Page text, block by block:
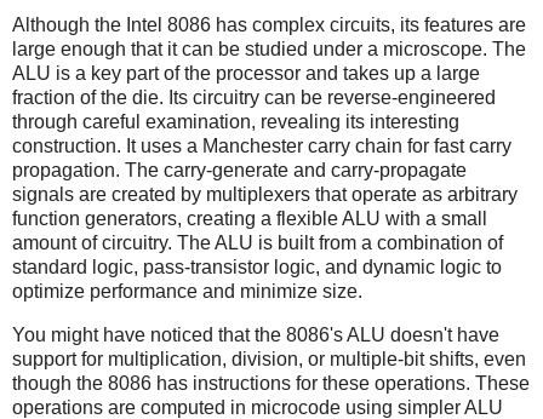
Although the Intel 8086 has complex circuits, its features are
large enough that it can be studied under a microscope. The
ALU is a key part of the processor and takes up a large
fraction of the die. Its circuitry can be reverse-engineered
through careful examination, revealing its interesting
construction. It uses a Manchester carry chain for fast carry
propagation. The carry-generate and carry-propagate
signals are created by multiplexers that operate as arbitrary
function generators, creating a flexible ALU with a small
amount of circuitry. The ALU is built from a combination of
standard logic, pass-transistor logic, and dynamic logic to
optimize performance and minimize size.
You might have noticed that the 8086's ALU doesn't have
support for multiplication, division, or multiple-bit shifts, even
though the 8086 has instructions for these operations. These
operations are computed in microcode using simpler ALU